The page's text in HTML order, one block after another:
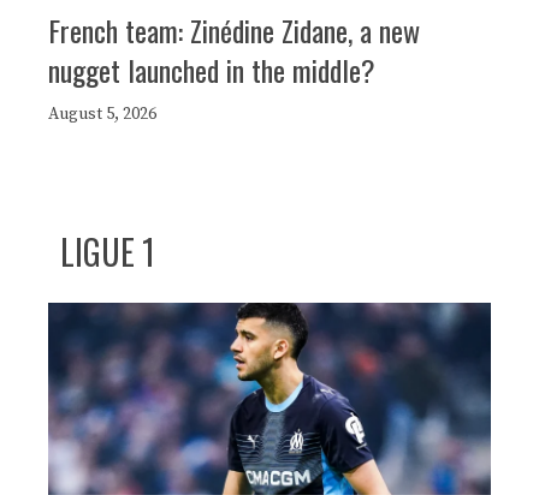
French team: Zinédine Zidane, a new
nugget launched in the middle?
August 5, 2026
LIGUE 1